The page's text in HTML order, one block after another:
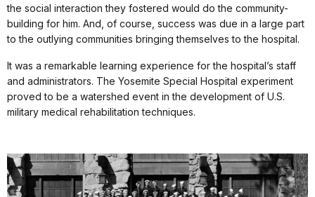
the social interaction they fostered would do the community-
building for him. And, of course, success was due in a large part
to the outlying communities bringing themselves to the hospital.
It was a remarkable learning experience for the hospital’s staff
and administrators. The Yosemite Special Hospital experiment
proved to be a watershed event in the development of U.S.
military medical rehabilitation techniques.